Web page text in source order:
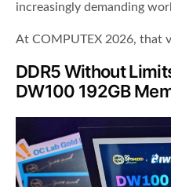
increasingly demanding
At COMPUTEX 2026, that
DDR5 Without
DW100 192GB